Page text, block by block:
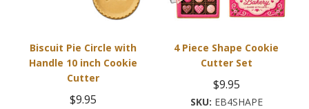
Biscuit Pie Circle with
Handle 10 inch Cookie
Cutter
$9.95
4 Piece Shape Cookie
Cutter Set
$9.95
EB4SHAPE